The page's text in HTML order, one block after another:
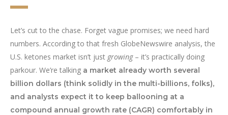
Let’s cut to the chase. Forget vague promises; we need hard
numbers. According to that fresh GlobeNewswire analysis, the
U.S. ketones market isn’t just growing– it’s practically doing
parkour. We’re talking a market already worth several
billion dollars (think solidly in the multi-billions, folks),
and analysts expect it to keep ballooning at a
compound annual growth rate (CAGR) comfortably in